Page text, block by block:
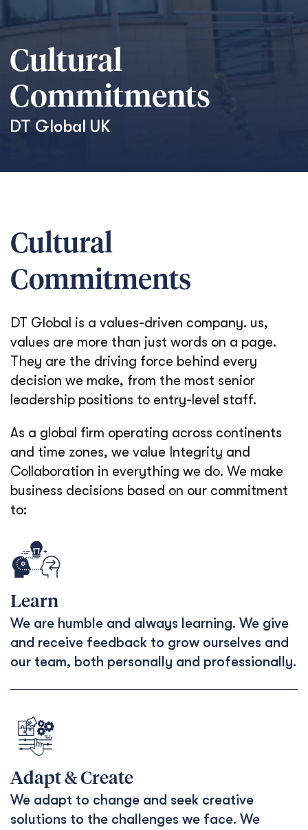
Cultural
Commitments
DT Global UK
Cultural
Commitments
DT Global is a values-driven company. us,
values are more than just words on a page.
They are the driving force behind every
decision we make, from the most senior
leadership positions to entry-level staff.
As a global firm operating across continents
and time zones, we value Integrity and
Collaboration in everything we do. We make
business decisions based on our commitment
to:
Learn
We are humble and always learning. We give
and receive feedback to grow ourselves and
our team, both personally and professionally.
Adapt & Create
We adapt to change and seek creative
solutions to the challenges we face. We